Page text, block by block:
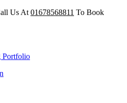
Us At 01678568811 To Book
Portfolio